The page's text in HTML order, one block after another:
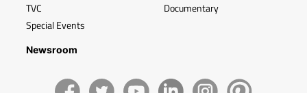
TVC
Special Events
Documentary
Newsroom